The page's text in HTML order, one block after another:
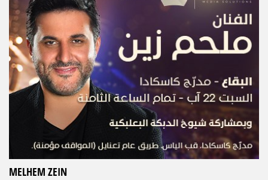
MELHEM ZEIN